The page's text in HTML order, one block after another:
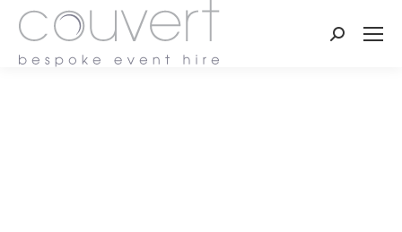
Search: